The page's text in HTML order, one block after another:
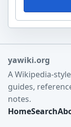
yawiki.org
A Wikipedia-
guides,
notes.
HomeSearch